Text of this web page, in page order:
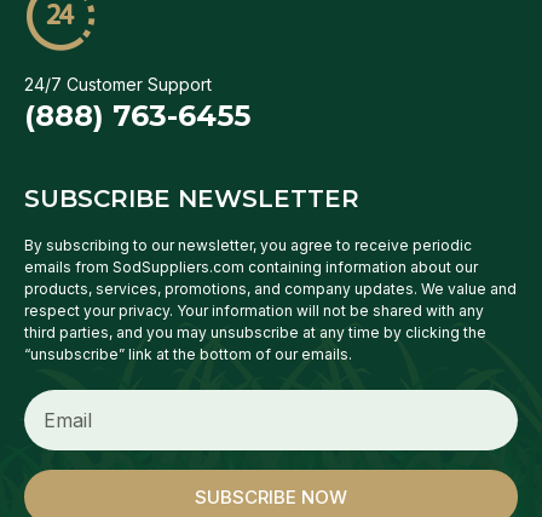
24/7 Customer Support
(888) 763-6455
SUBSCRIBE NEWSLETTER
By subscribing to our newsletter, you agree to receive periodic
emails from SodSuppliers.com containing information about our
products, services, promotions, and company updates. We value and
respect your privacy. Your information will not be shared with any
third parties, and you may unsubscribe at any time by clicking the
“unsubscribe” link at the bottom of our emails.
SUBSCRIBE NOW